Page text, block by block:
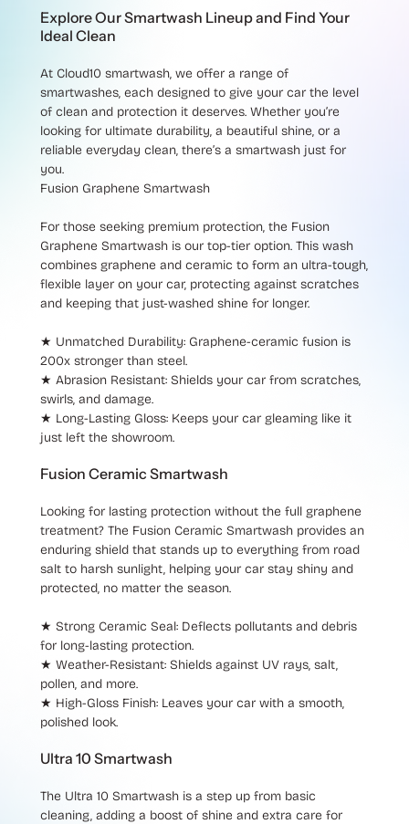
Explore Our Smartwash Lineup and Find Your
Ideal Clean
At Cloud10 smartwash, we offer a range of
smartwashes, each designed to give your car the level
of clean and protection it deserves. Whether you’re
looking for ultimate durability, a beautiful shine, or a
reliable everyday clean, there’s a smartwash just for
you.
Fusion Graphene Smartwash
For those seeking premium protection, the Fusion
Graphene Smartwash is our top-tier option. This wash
combines graphene and ceramic to form an ultra-tough,
flexible layer on your car, protecting against scratches
and keeping that just-washed shine for longer.
★ Unmatched Durability: Graphene-ceramic fusion is
200x stronger than steel.
★ Abrasion Resistant: Shields your car from scratches,
swirls, and damage.
★ Long-Lasting Gloss: Keeps your car gleaming like it
just left the showroom.
Fusion Ceramic Smartwash
Looking for lasting protection without the full graphene
treatment? The Fusion Ceramic Smartwash provides an
enduring shield that stands up to everything from road
salt to harsh sunlight, helping your car stay shiny and
protected, no matter the season.
★ Strong Ceramic Seal: Deflects pollutants and debris
for long-lasting protection.
★ Weather-Resistant: Shields against UV rays, salt,
pollen, and more.
★ High-Gloss Finish: Leaves your car with a smooth,
polished look.
Ultra 10 Smartwash
The Ultra 10 Smartwash is a step up from basic
cleaning, adding a boost of shine and extra care for